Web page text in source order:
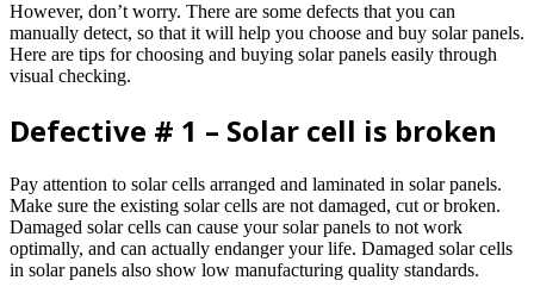
However, don’t worry. There are some defects that you can
manually detect, so that it will help you choose and buy solar panels.
Here are tips for choosing and buying solar panels easily through
visual checking.
Defective # 1 – Solar cell is broken
Pay attention to solar cells arranged and laminated in solar panels.
Make sure the existing solar cells are not damaged, cut or broken.
Damaged solar cells can cause your solar panels to not work
optimally, and can actually endanger your life. Damaged solar cells
in solar panels also show low manufacturing quality standards.